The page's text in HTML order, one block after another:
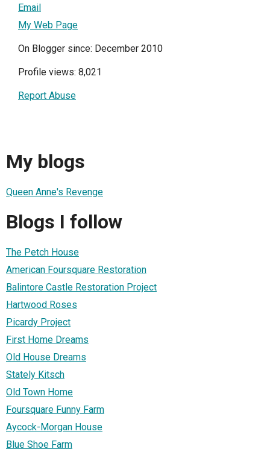
Email
My Web Page
On Blogger since: December 2010
Profile views: 8,021
Report Abuse
My blogs
Queen Anne's Revenge
Blogs I follow
The Petch House
American Foursquare Restoration
Balintore Castle Restoration Project
Hartwood Roses
Picardy Project
First Home Dreams
Old House Dreams
Stately Kitsch
Old Town Home
Foursquare Funny Farm
Aycock-Morgan House
Blue Shoe Farm